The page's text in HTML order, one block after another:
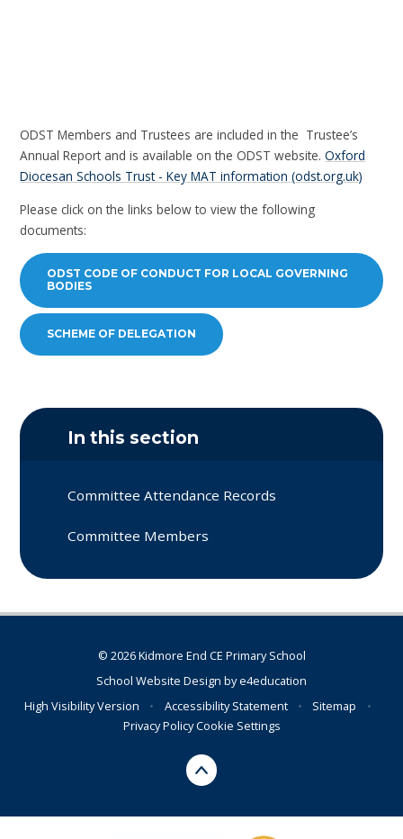
ODST Members and Trustees are included in the Trustee’s
Annual Report and is available on the ODST website. Oxford
Diocesan Schools Trust - Key MAT information (odst.org.uk)
Please click on the links below to view the following
documents:
ODST CODE OF CONDUCT FOR LOCAL GOVERNING
BODIES
SCHEME OF DELEGATION
In this section
Committee Attendance Records
Committee Members
© 2026 Kidmore End CE Primary School
School Website Design bye4education
High Visibility Version
• Accessibility Statement • Sitemap
•
Privacy PolicyCookie Settings